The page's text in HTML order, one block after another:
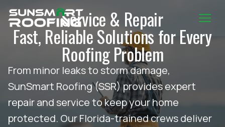
Service & Repair
Fast, Reliable Solutions for Every
Roofing Problem
From minor leaks to storm damage,
SunSmart Roofing (SSR) provides expert
repair and service to keep your home
protected. Our Florida-trained crews deliver